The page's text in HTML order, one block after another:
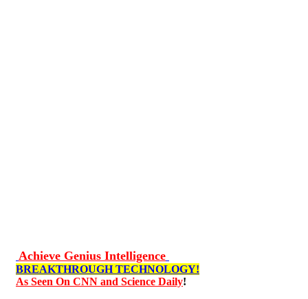
Achieve Genius Intelligence
BREAKTHROUGH TECHNOLOGY!
As Seen On CNN and Science Daily!